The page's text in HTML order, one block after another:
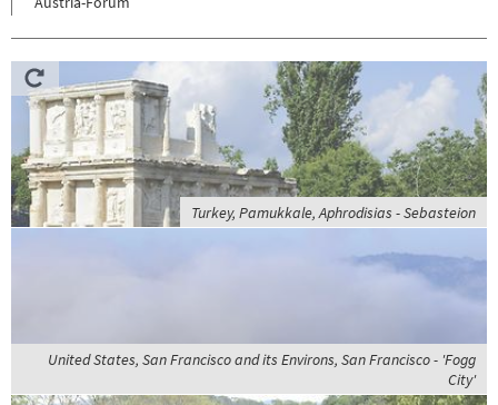
Turkey, Pamukkale, Aphrodisias - Sebasteion
United States, San Francisco and its Environs, San Francisco - 'Fogg
City'